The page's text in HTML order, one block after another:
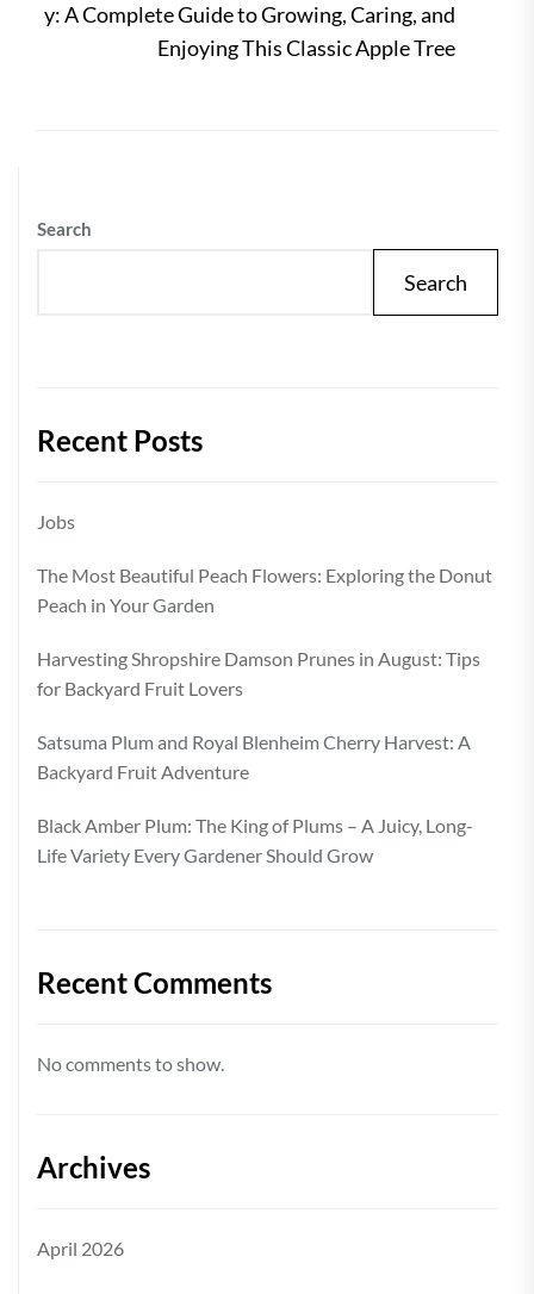
y: A Complete Guide to Growing, Caring, and
Enjoying This Classic Apple Tree
Search
Search
Recent Posts
Jobs
The Most Beautiful Peach Flowers: Exploring the Donut
Peach in Your Garden
Harvesting Shropshire Damson Prunes in August: Tips
for Backyard Fruit Lovers
Satsuma Plum and Royal Blenheim Cherry Harvest: A
Backyard Fruit Adventure
Black Amber Plum: The King of Plums – A Juicy, Long-
Life Variety Every Gardener Should Grow
Recent Comments
No comments to show.
Archives
April 2026